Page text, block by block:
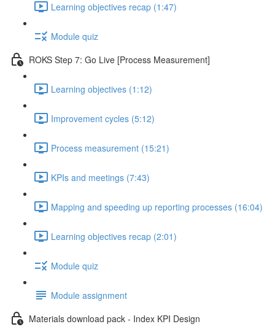
Learning objectives recap (1:47)
Module quiz
ROKS Step 7: Go Live [Process Measurement]
Learning objectives (1:12)
Improvement cycles (5:12)
Process measurement (15:21)
KPIs and meetings (7:43)
Mapping and speeding up reporting processes (16:04)
Learning objectives recap (2:01)
Module quiz
Module assignment
Materials download pack - Index KPI Design